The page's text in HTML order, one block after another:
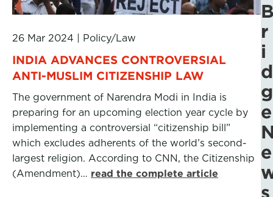
26 Mar 2024 Policy/Law
INDIA ADVANCES CONTROVERSIAL
ANTI-MUSLIM CITIZENSHIP LAW
The government of Narendra Modi in India is
preparing for an upcoming election year cycle by
implementing a controversial “citizenship bill”
which excludes adherents of the world’s second-
largest religion. According to CNN, the Citizenship
(Amendment)… read the complete article
r
i
d
g
e
e
s